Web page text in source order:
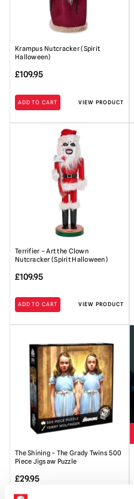
Krampus Nutcracker (Spirit
Halloween)
£109.95
ADD TO CART VIEW PRODUCT
Terrifier – Art the Clown
Nutcracker (Spirit Halloween)
£109.95
ADD TO CART VIEW PRODUCT
The Shining – The Grady Twins 500
Piece Jigsaw Puzzle
£29.95